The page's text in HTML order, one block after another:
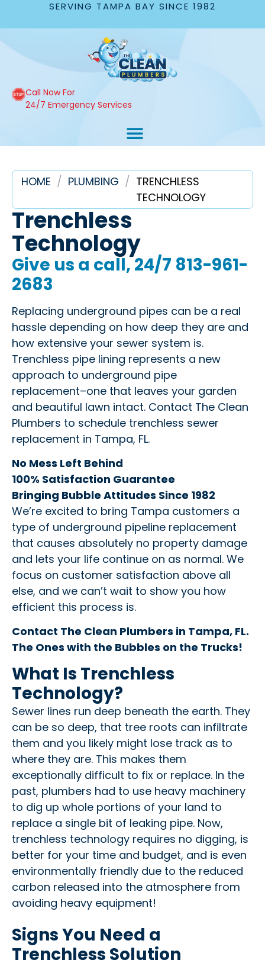
SERVING TAMPA BAY SINCE 1982
Call Now For
24/7 Emergency Services
HOME / PLUMBING / TRENCHLESS
TECHNOLOGY
Trenchless
Technology
Give us a call, 24/7 813-961-
2683
Replacing underground pipes can be a real
hassle depending on how deep they are and
how extensive your sewer system is.
Trenchless pipe lining represents a new
approach to underground pipe
replacement–one that leaves your garden
and beautiful lawn intact. Contact The Clean
Plumbers to schedule trenchless sewer
replacement in Tampa, FL.
No Mess Left Behind
100% Satisfaction Guarantee
Bringing Bubble Attitudes Since 1982
We’re excited to bring Tampa customers a
type of underground pipeline replacement
that causes absolutely no property damage
and lets your life continue on as normal. We
focus on customer satisfaction above all
else, and we can’t wait to show you how
efficient this process is.
Contact The Clean Plumbers in Tampa, FL.
The Ones with the Bubbles on the Trucks!
What Is Trenchless
Technology?
Sewer lines run deep beneath the earth. They
can be so deep, that tree roots can infiltrate
them and you likely might lose track as to
where they are. This makes them
exceptionally difficult to fix or replace. In the
past, plumbers had to use heavy machinery
to dig up whole portions of your land to
replace a single bit of leaking pipe. Now,
trenchless technology requires no digging, is
better for your time and budget, and is even
environmentally friendly due to the reduced
carbon released into the atmosphere from
avoiding heavy equipment!
Signs You Need a
Trenchless Solution